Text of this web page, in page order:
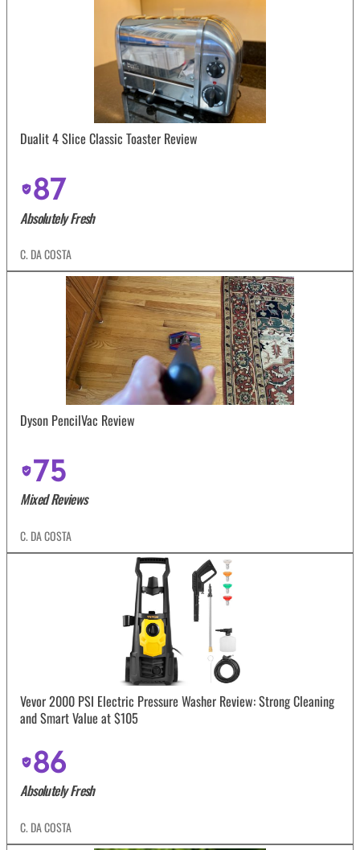
Dualit 4 Slice Classic Toaster Review
87
Absolutely Fresh
C. DA COSTA
Dyson PencilVac Review
75
Mixed Reviews
C. DA COSTA
Vevor 2000 PSI Electric Pressure Washer Review: Strong Cleaning
and Smart Value at $105
86
Absolutely Fresh
C. DA COSTA